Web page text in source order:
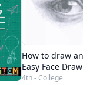
How to draw an
Easy Face Draw
4th - College